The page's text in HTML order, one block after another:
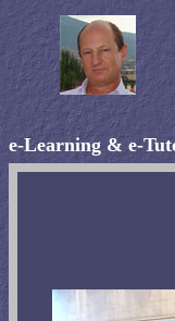
e-Learning &e-